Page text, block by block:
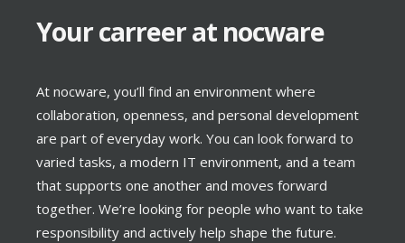
Your carreer at nocware
At nocware, you’ll find an environment where
collaboration, openness, and personal development
are part of everyday work. You can look forward to
varied tasks, a modern IT environment, and a team
that supports one another and moves forward
together. We’re looking for people who want to take
responsibility and actively help shape the future.